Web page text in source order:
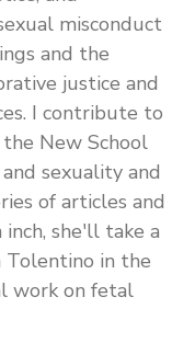
misconduct
and the
justice and
I contribute to
New School
sexuality and
of articles and
she'll take a
Tolentino in the
work on fetal